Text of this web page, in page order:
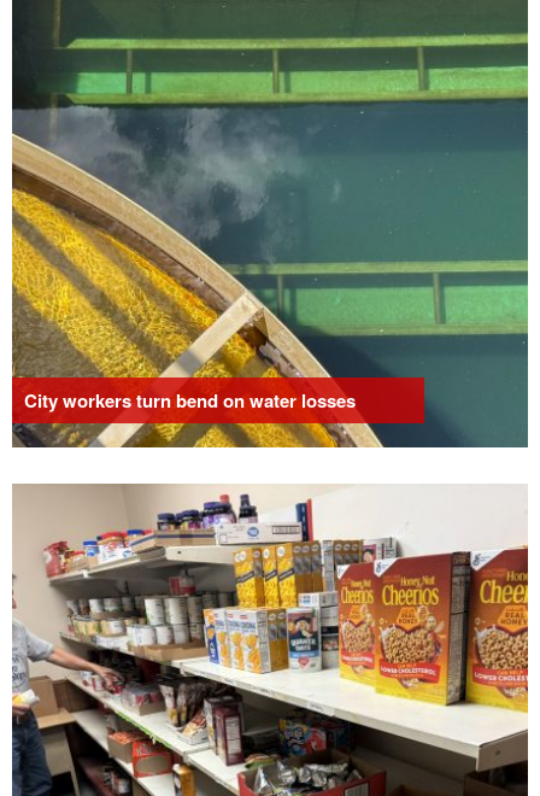
City workers turn bend on water losses